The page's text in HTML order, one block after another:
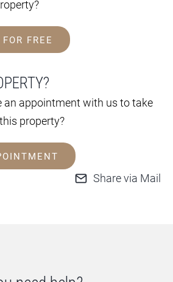
FREE
an appointment with us to take
property?
Share via Mail